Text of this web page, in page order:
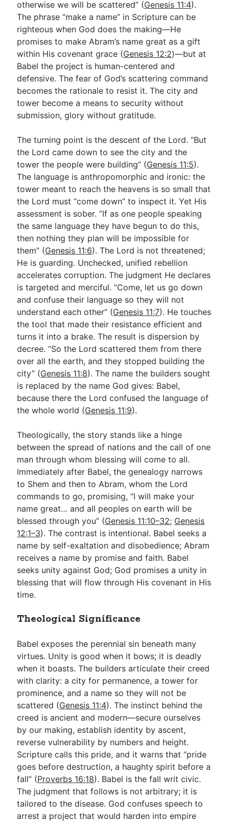
otherwise we will be scattered” (Genesis 11:4).
The phrase “make a name” in Scripture can be
righteous when God does the making—He
promises to make Abram’s name great as a gift
within His covenant grace (Genesis 12:2)—but at
Babel the project is human-centered and
defensive. The fear of God’s scattering command
becomes the rationale to resist it. The city and
tower become a means to security without
submission, glory without gratitude.
The turning point is the descent of the Lord. “But
the Lord came down to see the city and the
tower the people were building” (Genesis 11:5).
The language is anthropomorphic and ironic: the
tower meant to reach the heavens is so small that
the Lord must “come down” to inspect it. Yet His
assessment is sober. “If as one people speaking
the same language they have begun to do this,
then nothing they plan will be impossible for
them” (Genesis 11:6). The Lord is not threatened;
He is guarding. Unchecked, unified rebellion
accelerates corruption. The judgment He declares
is targeted and merciful. “Come, let us go down
and confuse their language so they will not
understand each other” (Genesis 11:7). He touches
the tool that made their resistance efficient and
turns it into a brake. The result is dispersion by
decree. “So the Lord scattered them from there
over all the earth, and they stopped building the
city” (Genesis 11:8). The name the builders sought
is replaced by the name God gives: Babel,
because there the Lord confused the language of
the whole world (Genesis 11:9).
Theologically, the story stands like a hinge
between the spread of nations and the call of one
man through whom blessing will come to all.
Immediately after Babel, the genealogy narrows
to Shem and then to Abram, whom the Lord
commands to go, promising, “I will make your
name great… and all peoples on earth will be
blessed through you” (Genesis 11:10–32; Genesis
12:1–3). The contrast is intentional. Babel seeks a
name by self-exaltation and disobedience; Abram
receives a name by promise and faith. Babel
seeks unity against God; God promises a unity in
blessing that will flow through His covenant in His
time.
Theological Significance
Babel exposes the perennial sin beneath many
virtues. Unity is good when it bows; it is deadly
when it boasts. The builders articulate their creed
with clarity: a city for permanence, a tower for
prominence, and a name so they will not be
scattered (Genesis 11:4). The instinct behind the
creed is ancient and modern—secure ourselves
by our making, establish identity by ascent,
reverse vulnerability by numbers and height.
Scripture calls this pride, and it warns that “pride
goes before destruction, a haughty spirit before a
fall” (Proverbs 16:18). Babel is the fall writ civic.
The judgment that follows is not arbitrary; it is
tailored to the disease. God confuses speech to
arrest a project that would harden into empire